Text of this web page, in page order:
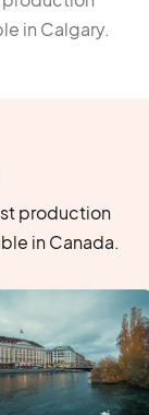
in Calgary.
production
in Canada.